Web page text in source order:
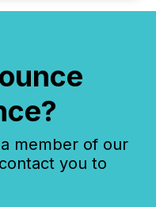
member of our
you to